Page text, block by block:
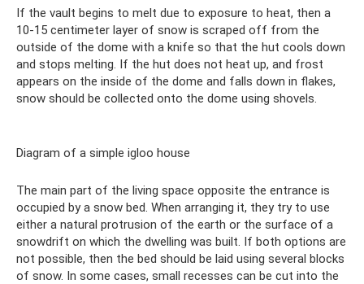
If the vault begins to melt due to exposure to heat, then a
10-15 centimeter layer of snow is scraped off from the
outside of the dome with a knife so that the hut cools down
and stops melting. If the hut does not heat up, and frost
appears on the inside of the dome and falls down in flakes,
snow should be collected onto the dome using shovels.
Diagram of a simple igloo house
The main part of the living space opposite the entrance is
occupied by a snow bed. When arranging it, they try to use
either a natural protrusion of the earth or the surface of a
snowdrift on which the dwelling was built. If both options are
not possible, then the bed should be laid using several blocks
of snow. In some cases, small recesses can be cut into the